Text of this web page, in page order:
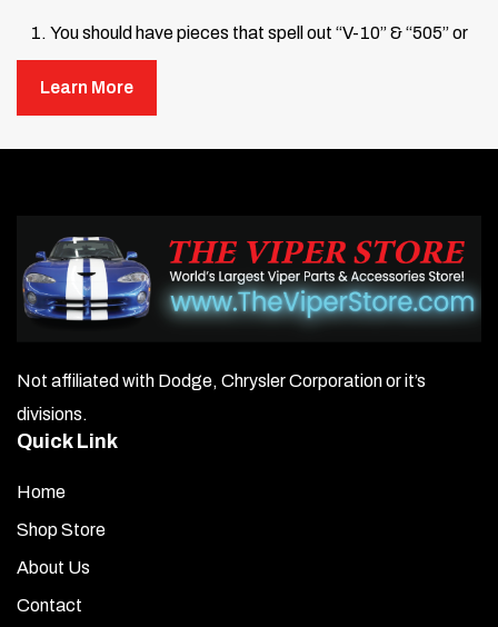
You should have pieces that spell out “V-10” & “505” or
“8.4L”.
Once satisfied with the placement, open the promoter
packet (snap the pen at its midpoint to activate). Wipe
down the raised 3-D numbers and letters where they will
Let the surface dry for 2 minutes. Remove the backing
from one letter or number at a time and place it on the air
box. Press firmly along the entire surface.
If your numbers or letters have a clear plastic protective
Allow the letters and numbers to set overnight.
Clean with a quality glass cleaner as needed.
Learn More
Not affiliated with Dodge, Chrysler Corporation or it’s
divisions.
Quick Link
Home
Shop Store
About Us
Contact